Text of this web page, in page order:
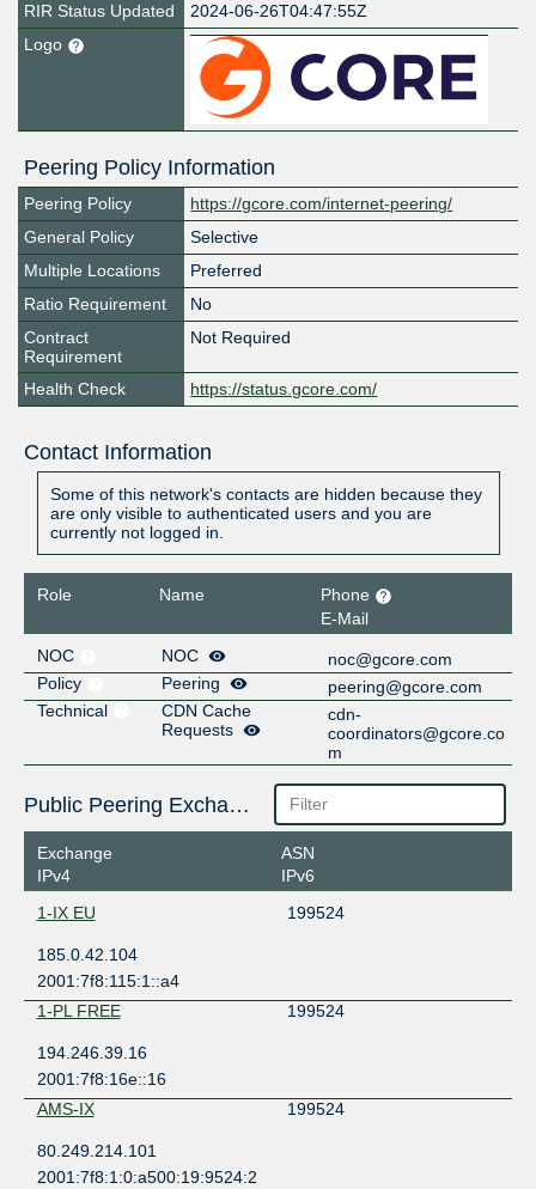
RIR Status Updated
2024-06-26T04:47:55Z
Logo
Peering Policy Information
Peering Policy
https://gcore.com/internet-peering/
General Policy
Selective
Multiple Locations
Preferred
Ratio Requirement
No
Contract
Requirement
Not Required
Health Check https://status.gcore.com/
Contact Information
Some of this network's contacts are hidden because they
are only visible to authenticated users and you are
currently not logged in.
Role Name
Phone
E-Mail
NOC
NOC
noc@gcore.com
Policy
Peering
peering@gcore.com
Technical
CDN Cache
Requests
cdn-
coordinators@gcore.co
m
Public Peering Exchange Points
Exchange
IPv4
ASN
IPv6
1-IX EU
199524
185.0.42.104
2001:7f8:115:1::a4
1-PL FREE
199524
194.246.39.16
2001:7f8:16e::16
AMS-IX
199524
80.249.214.101
2001:7f8:1:0:a500:19:9524:2